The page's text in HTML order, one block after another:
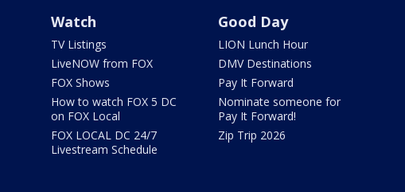
Watch
TV Listings
LiveNOW from FOX
FOX Shows
How to watch FOX 5 DC
on FOX Local
FOX LOCAL DC 24/7
Livestream Schedule
Good Day
LION Lunch Hour
DMV Destinations
Pay It Forward
Nominate someone for
Pay It Forward!
Zip Trip 2026